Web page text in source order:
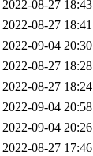
2022-08-27 18:43
2022-08-27 18:41
2022-09-04 20:30
2022-08-27 18:28
2022-08-27 18:24
2022-09-04 20:58
2022-09-04 20:26
2022-08-27 17:46